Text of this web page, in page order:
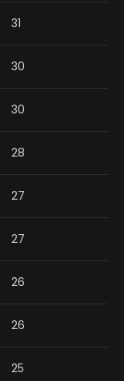
31
30
30
28
27
27
26
26
25